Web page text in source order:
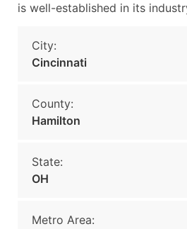
is well-established in its
City:
Cincinnati
County:
Hamilton
State:
OH
Metro Area: